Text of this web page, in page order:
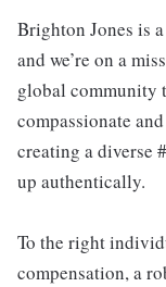
Brighton Jones is
and we’re on a
global community
compassionate
creating a diverse
up authentically.
To the right
compensation, a